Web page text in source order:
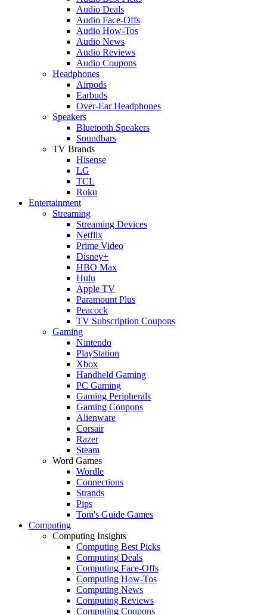
Audio Deals
Audio Face-Offs
Audio How-Tos
Audio News
Audio Reviews
Audio Coupons
Headphones
Airpods
Earbuds
Over-Ear Headphones
Speakers
Bluetooth Speakers
Soundbars
TV Brands
Hisense
LG
TCL
Roku
Entertainment
Streaming
Streaming Devices
Netflix
Prime Video
Disney+
HBO Max
Hulu
Apple TV
Paramount Plus
Peacock
TV Subscription Coupons
Gaming
Nintendo
PlayStation
Xbox
Handheld Gaming
PC Gaming
Gaming Peripherals
Gaming Coupons
Alienware
Corsair
Razer
Steam
Word Games
Wordle
Connections
Strands
Pips
Tom's Guide Games
Computing
Computing Insights
Computing Best Picks
Computing Deals
Computing Face-Offs
Computing How-Tos
Computing News
Computing Reviews
Computing Coupons